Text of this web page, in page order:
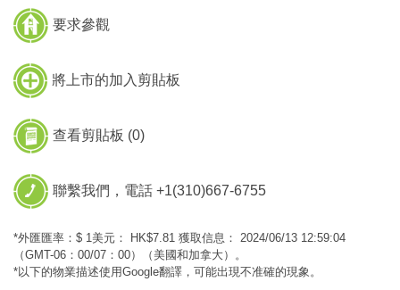
要求參觀
將上市的加入剪貼板
查看剪貼板 (0)
聯繫我們，電話 +1(310)667-6755
*外匯匯率：$ 1美元： HK$7.81 獲取信息： 2024/06/13 12:59:04
（GMT-06：00/07：00）（美國和加拿大）。
*以下的物業描述使用Google翻譯，可能出現不准確的現象。